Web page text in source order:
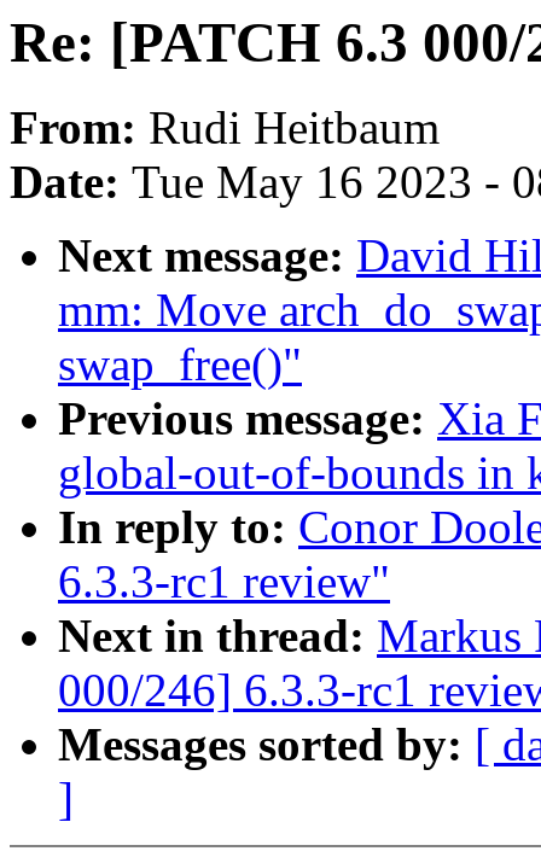
Re: [PATCH 6.3
From: Rudi Heitbaum
Date: Tue May 16 2023 -
Next message: David
mm: Move
swap_free()"
Previous message: Xia
global-out-of-bounds in
In reply to: Conor
6.3.3-rc1 review"
Next in thread: Markus
000/246] 6.3.3-rc1
Messages sorted by: [
]